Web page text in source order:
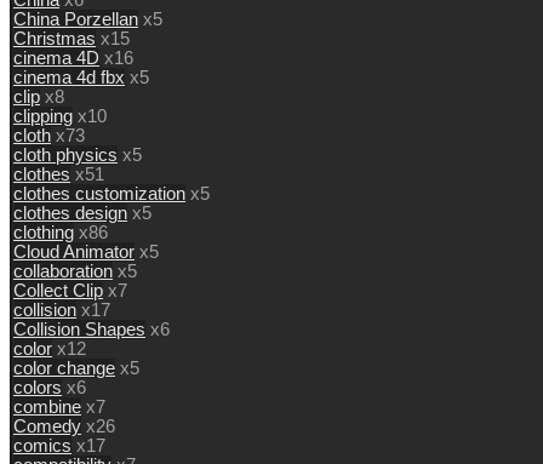
China Porzellan x5
Christmas x15
cinema 4D x16
cinema 4d fbx x5
clip x8
clipping x10
cloth x73
cloth physics x5
clothes x51
clothes customization x5
clothes design x5
clothing x86
Cloud Animator x5
collaboration x5
Collect Clip x7
collision x17
Collision Shapes x6
color x12
color change x5
colors x6
combine x7
Comedy x26
comics x17